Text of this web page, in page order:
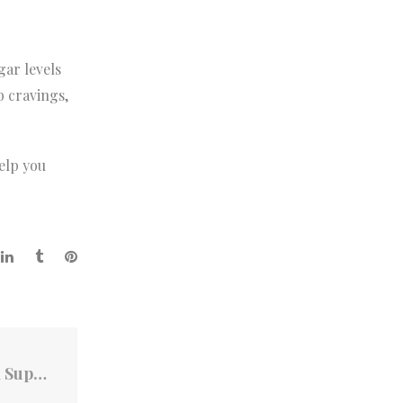
levels
cravings,
you
Can Collagen-B Boost GLP-1 Levels and Support Weight Loss?